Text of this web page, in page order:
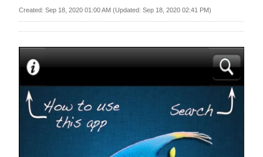
Home
Year
In
Review
Bermuda
Budget
Created: Sep 18, 2020 01:00 AM (Updated: Sep 18, 2020 02:41 PM)